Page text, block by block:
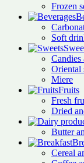
Frozen
Soft
Candies
Oriental
Miere
Fruits
Fresh
Dried
Butter
Cereal